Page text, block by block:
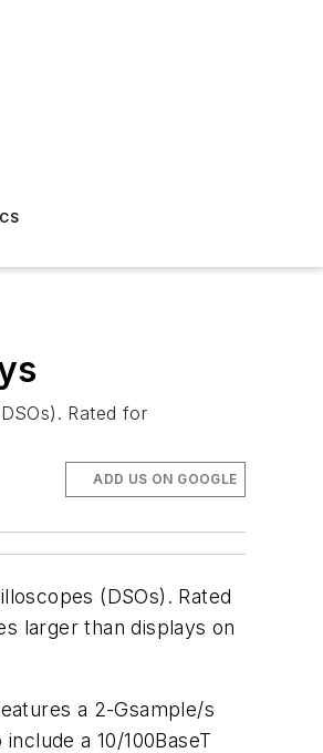
Rated for
ADD US ON GOOGLE
(DSOs). Rated
larger than displays on
a 2-Gsample/s
a 10/100BaseT